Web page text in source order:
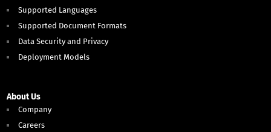
Supported Languages
Supported Document Formats
Data Security and Privacy
Deployment Models
About Us
Company
Careers